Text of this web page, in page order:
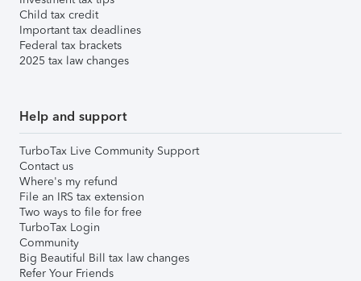
Child tax credit
Important tax deadlines
Federal tax brackets
2025 tax law changes
Help and support
TurboTax Live Community Support
Contact us
Where's my refund
File an IRS tax extension
Two ways to file for free
TurboTax Login
Community
Big Beautiful Bill tax law changes
Refer Your Friends